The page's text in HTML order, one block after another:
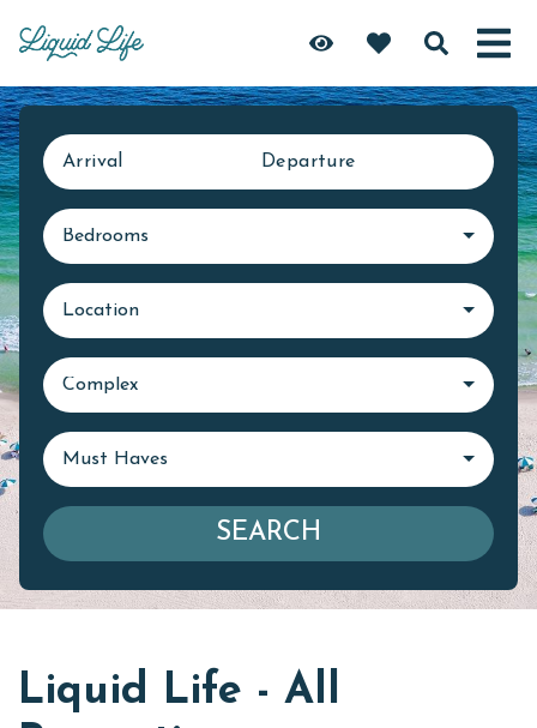
Arrival Departure
Bedrooms
Location
Complex
Must Haves
SEARCH
Liquid Life - All